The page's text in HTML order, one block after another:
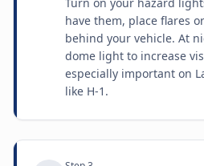
have them, place flares
behind your vehicle. At
dome light to increase
especially important on
like H-1.